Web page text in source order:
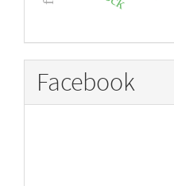
Facebook